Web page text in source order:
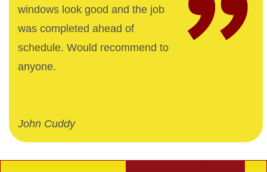
windows look good and the job
was completed ahead of
schedule. Would recommend to
anyone.
John Cuddy